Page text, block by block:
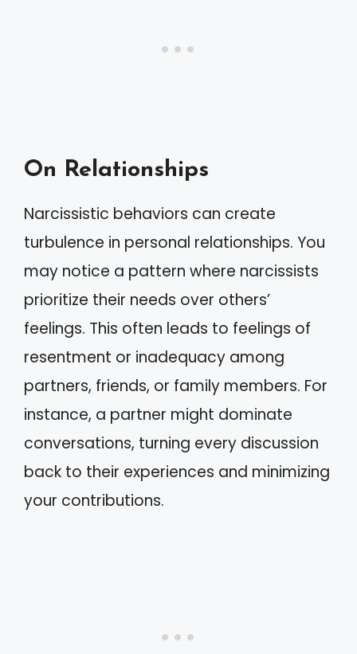
On Relationships
Narcissistic behaviors can create
turbulence in personal relationships. You
may notice a pattern where narcissists
prioritize their needs over others’
feelings. This often leads to feelings of
resentment or inadequacy among
partners, friends, or family members. For
instance, a partner might dominate
conversations, turning every discussion
back to their experiences and minimizing
your contributions.